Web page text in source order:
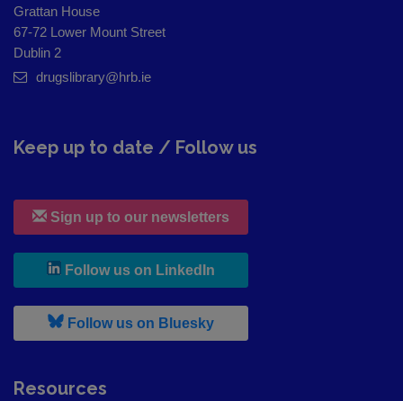
Grattan House
67-72 Lower Mount Street
Dublin 2
drugslibrary@hrb.ie
Keep up to date / Follow us
Sign up to our newsletters
Follow us on LinkedIn
Follow us on Bluesky, leaves h r b site and goes to
Resources